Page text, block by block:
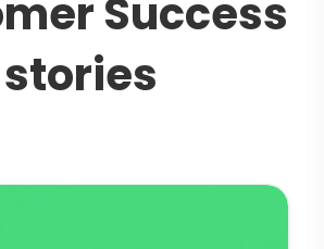
merSuccess
stories